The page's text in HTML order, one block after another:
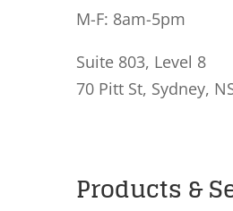
M-F: 8am-5pm
Suite 803, Level 8
70 Pitt St, Sydney,
Products &